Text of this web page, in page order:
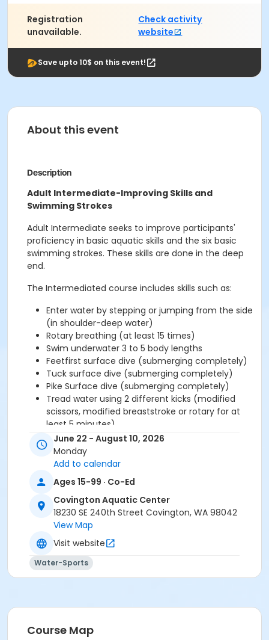
Registration
unavailable.
Check activity
website
Save upto 10$ on this event!
About this event
Description
Adult Intermediate-Improving Skills and
Swimming Strokes
Adult Intermediate seeks to improve participants'
proficiency in basic aquatic skills and the six basic
swimming strokes. These skills are done in the deep
end.
The Intermediated course includes skills such as:
Enter water by stepping or jumping from the side
(in shoulder-deep water)
Rotary breathing (at least 15 times)
Swim underwater 3 to 5 body lengths
Feetfirst surface dive (submerging completely)
Tuck surface dive (submerging completely)
Pike Surface dive (submerging completely)
Tread water using 2 different kicks (modified
scissors, modified breaststroke or rotary for at
least 5 minutes)
Tread water, using only legs ( for at least 2
minutes)
Front crawl (at least 50 yards
Optional: Butterfly (at least 25 yards)
Elementary Backstroke (at least 50 yards)
Back crawl (at least 25 yards)
Side stroke (at least 25 yards)
Front crawl open turn
Back crawl open turn
Front flip turn
Backstroke flip turn
Parents and guardians must stay off the pool deck
swimmer based on what they observe during lessons.
June 22 - August 10, 2026
Monday
Add to calendar
Ages 15-99 · Co-Ed
Covington Aquatic Center
18230 SE 240th Street Covington, WA 98042
View Map
Visit website
Water-Sports
Course Map